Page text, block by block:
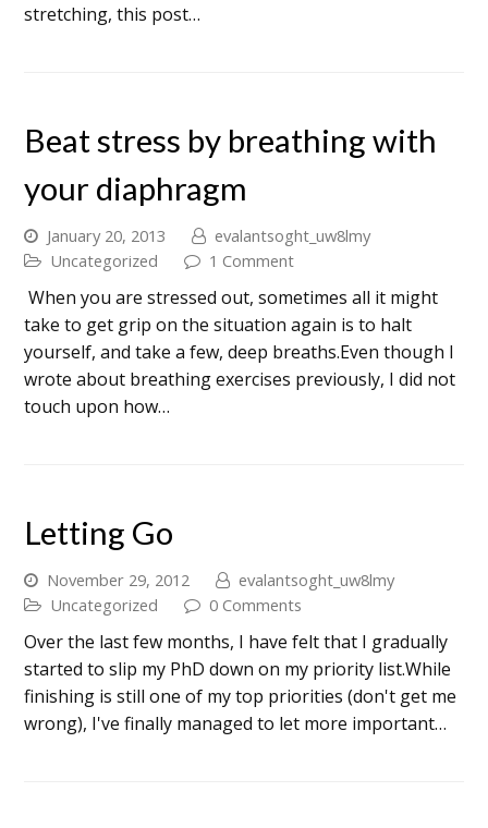
stretching, this post…
Beat stress by breathing with
your diaphragm
January 20, 2013
evalantsoght_uw8lmy
Uncategorized
1 Comment
When you are stressed out, sometimes all it might
take to get grip on the situation again is to halt
yourself, and take a few, deep breaths.Even though I
wrote about breathing exercises previously, I did not
touch upon how…
Letting Go
November 29, 2012
evalantsoght_uw8lmy
Uncategorized
0 Comments
Over the last few months, I have felt that I gradually
started to slip my PhD down on my priority list.While
finishing is still one of my top priorities (don't get me
wrong), I've finally managed to let more important…